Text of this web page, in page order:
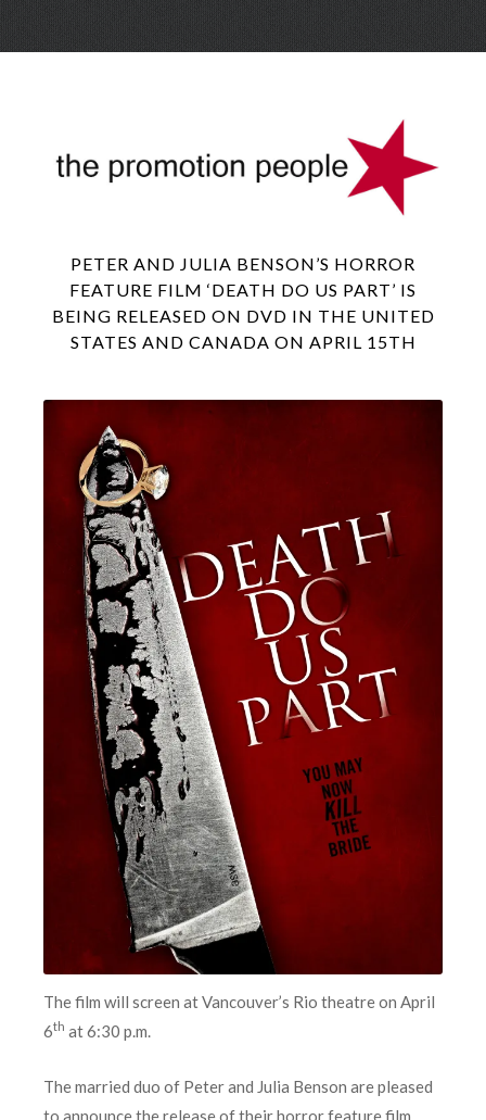
Skip
PETER AND JULIA BENSON’S HORROR
FEATURE FILM ‘DEATH DO US PART’ IS
BEING RELEASED ON DVD IN THE UNITED
STATES AND CANADA ON APRIL 15TH
The film will screen at Vancouver’s Rio theatre on April
6th at 6:30 p.m.
The married duo of Peter and Julia Benson are pleased
to announce the release of their horror feature film